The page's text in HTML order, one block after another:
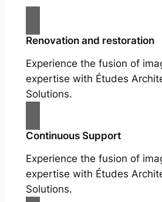
Renovation and restoration
Experience the fusion of
expertise with Études
Solutions.
Continuous Support
Experience the fusion of
expertise with Études
Solutions.